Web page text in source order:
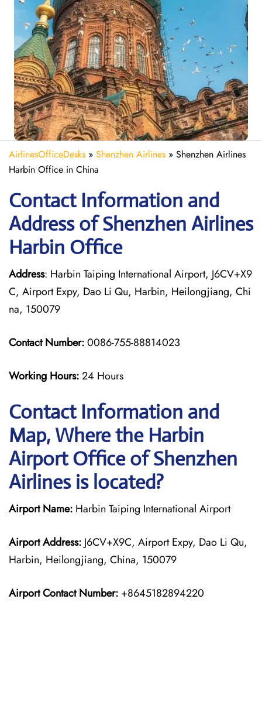
AirlinesOfficeDesks » Shenzhen Airlines » Shenzhen Airlines
Harbin Office in China
Contact Information and
Address of Shenzhen Airlines
Harbin Office
Address: Harbin Taiping International Airport, J6CV+X9
C, Airport Expy, Dao Li Qu, Harbin, Heilongjiang, Chi
na, 150079
Contact Number:0086-755-88814023
Working Hours:24 Hours
Contact Information and
Map, Where the Harbin
Airport Office of Shenzhen
Airlines is located?
Airport Name: Harbin Taiping International Airport
Airport Address: J6CV+X9C, Airport Expy, Dao Li Qu,
Harbin, Heilongjiang, China, 150079
Airport Contact Number: +8645182894220